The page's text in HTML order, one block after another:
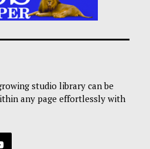
studio library can be
any page effortlessly with